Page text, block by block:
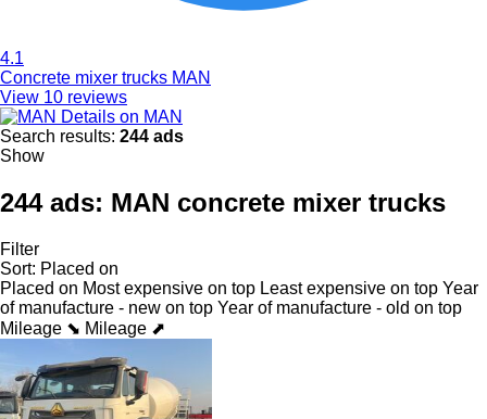
4.1
Concrete mixer trucks MAN
View 10 reviews
Details on MAN
Search results: 244 ads
Show
244 ads: MAN concrete mixer trucks
Filter
Sort: Placed on
Placed on Most expensive on top Least expensive on top Year
of manufacture - new on top Year of manufacture - old on top
Mileage ⬊ Mileage ⬈